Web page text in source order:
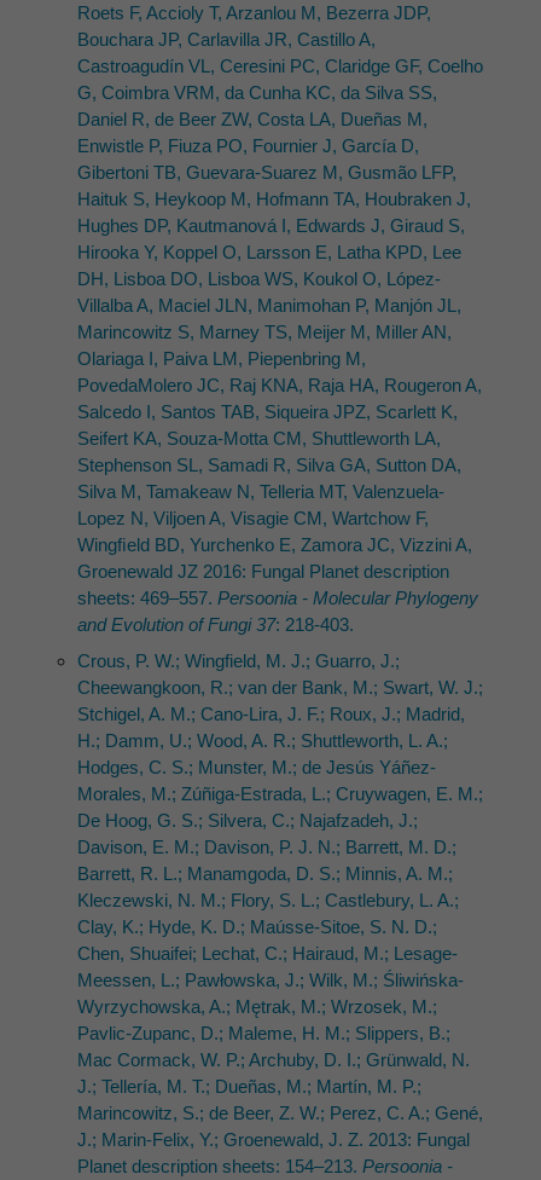
Roets F, Accioly T, Arzanlou M, Bezerra JDP,
Bouchara JP, Carlavilla JR, Castillo A,
Castroagudín VL, Ceresini PC, Claridge GF, Coelho
G, Coimbra VRM, da Cunha KC, da Silva SS,
Daniel R, de Beer ZW, Costa LA, Dueñas M,
Enwistle P, Fiuza PO, Fournier J, García D,
Gibertoni TB, Guevara-Suarez M, Gusmão LFP,
Haituk S, Heykoop M, Hofmann TA, Houbraken J,
Hughes DP, Kautmanová I, Edwards J, Giraud S,
Hirooka Y, Koppel O, Larsson E, Latha KPD, Lee
DH, Lisboa DO, Lisboa WS, Koukol O, López-
Villalba A, Maciel JLN, Manimohan P, Manjón JL,
Marincowitz S, Marney TS, Meijer M, Miller AN,
Olariaga I, Paiva LM, Piepenbring M,
PovedaMolero JC, Raj KNA, Raja HA, Rougeron A,
Salcedo I, Santos TAB, Siqueira JPZ, Scarlett K,
Seifert KA, Souza-Motta CM, Shuttleworth LA,
Stephenson SL, Samadi R, Silva GA, Sutton DA,
Silva M, Tamakeaw N, Telleria MT, Valenzuela-
Lopez N, Viljoen A, Visagie CM, Wartchow F,
Wingﬁeld BD, Yurchenko E, Zamora JC, Vizzini A,
Groenewald JZ 2016: Fungal Planet description
sheets: 469–557. Persoonia - Molecular Phylogeny
and Evolution of Fungi 37: 218-403.
Crous, P. W.; Wingfield, M. J.; Guarro, J.;
Cheewangkoon, R.; van der Bank, M.; Swart, W. J.;
Stchigel, A. M.; Cano-Lira, J. F.; Roux, J.; Madrid,
H.; Damm, U.; Wood, A. R.; Shuttleworth, L. A.;
Hodges, C. S.; Munster, M.; de Jesús Yáñez-
Morales, M.; Zúñiga-Estrada, L.; Cruywagen, E. M.;
De Hoog, G. S.; Silvera, C.; Najafzadeh, J.;
Davison, E. M.; Davison, P. J. N.; Barrett, M. D.;
Barrett, R. L.; Manamgoda, D. S.; Minnis, A. M.;
Kleczewski, N. M.; Flory, S. L.; Castlebury, L. A.;
Clay, K.; Hyde, K. D.; Maússe-Sitoe, S. N. D.;
Chen, Shuaifei; Lechat, C.; Hairaud, M.; Lesage-
Meessen, L.; Pawłowska, J.; Wilk, M.; Śliwińska-
Wyrzychowska, A.; Mętrak, M.; Wrzosek, M.;
Pavlic-Zupanc, D.; Maleme, H. M.; Slippers, B.;
Mac Cormack, W. P.; Archuby, D. I.; Grünwald, N.
J.; Tellería, M. T.; Dueñas, M.; Martín, M. P.;
Marincowitz, S.; de Beer, Z. W.; Perez, C. A.; Gené,
J.; Marin-Felix, Y.; Groenewald, J. Z. 2013: Fungal
Planet description sheets: 154–213. Persoonia -